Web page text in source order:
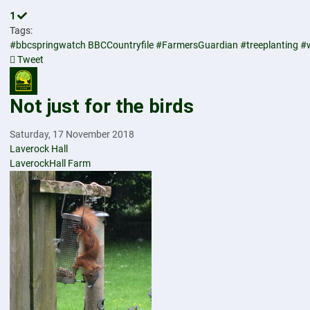
1
Tags:
#bbcspringwatch BBCCountryfile#FarmersGuardian #treeplanting
Tweet
pinterest
Not just for the birds
Saturday, 17 November 2018
Laverock Hall
LaverockHall Farm